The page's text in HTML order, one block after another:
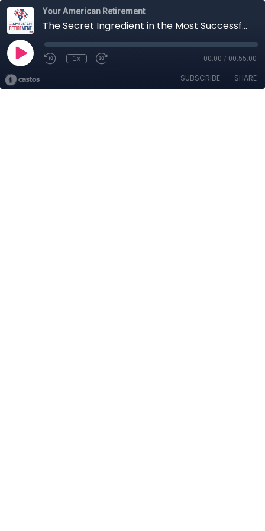
Your American Retirement
The Secret Ingredient in the Most Successful Retirement Plans
1x 00:00 / 00:55:00
SUBSCRIBE SHARE